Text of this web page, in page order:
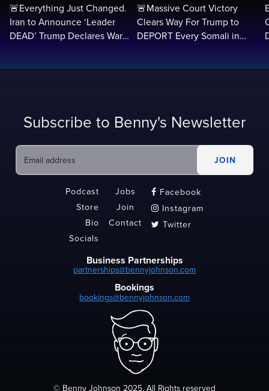
🚨Everything Just Changed.
Iran to Announce ‘Leader
DEAD’ Trump Declares War
🚨Massive Court Victory
Clears Way For Trump to
DEPORT Every Somali in
Subscribe to Benny's Newsletter
Podcast
Store
Bio
Socials
Jobs
Join
Contact
 Facebook
 Instagram
 Twitter
Business Partnerships
partnerships@bennyjohnson.com
Bookings
bookings@bennyjohnson.com
© Benny Johnson 2025, All Rights reserved